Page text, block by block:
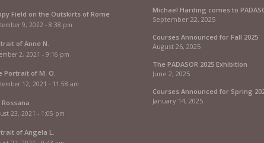
Field on the Outskirts of Rome
9, 2022 - 8:38 pm
of Anne N.
2, 2021 - 9:16 pm
Portrait of M. O.
12, 2021 - 11:58 am
Rossana
23, 2021 - 1:05 pm
of Angela L.
Michael Harding comes to
September 22, 2025
Courses Announced for Fall 2025
August 26, 2025
The PADASOR 2025 Exhibition
June 2, 2025
Courses Announced for Spring
January 14, 2025